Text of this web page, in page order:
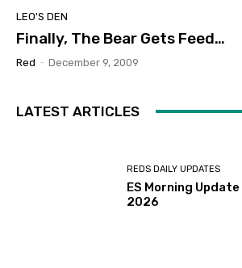
LEO'S DEN
Finally, The Bear Gets Feed…
Red - December 9, 2009
LATEST ARTICLES
REDS DAILY UPDATES
ES Morning
2026